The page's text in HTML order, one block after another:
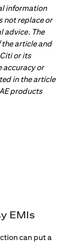
information
not replace or
advice. The
article and
or its
accuracy or
in the article
products
EMIs
can put a